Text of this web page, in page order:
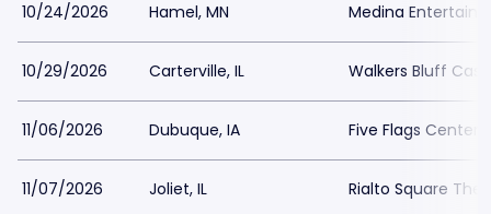
10/24/2026 Hamel, MN Medina
10/29/2026 Carterville, IL Walkers Bluff
11/06/2026 Dubuque, IA Five Flags Center
11/07/2026 Joliet, IL Rialto Square